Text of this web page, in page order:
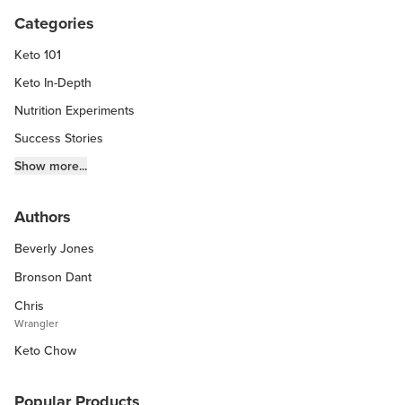
Categories
Keto 101
Keto In-Depth
Nutrition Experiments
Success Stories
Fitness Info
Keto Kitchen Tips
Other Diets (GF, Carnivore, etc.)
Recipe Roundups
Show more...
Authors
Beverly Jones
Bronson Dant
Chris
Wrangler
Keto Chow